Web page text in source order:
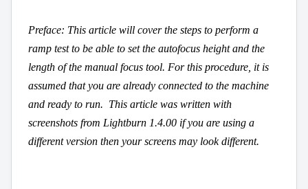
Preface: This article will cover the steps to perform a
ramp test to be able to set the autofocus height and the
length of the manual focus tool. For this procedure, it is
assumed that you are already connected to the machine
and ready to run. This article was written with
screenshots from Lightburn 1.4.00 if you are using a
different version then your screens may look different.